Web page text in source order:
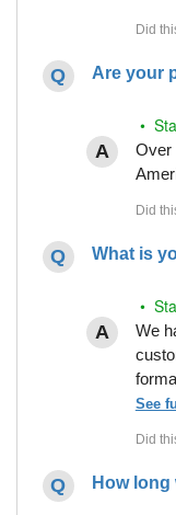
Are your
•
Over
What is
•
We
See
How